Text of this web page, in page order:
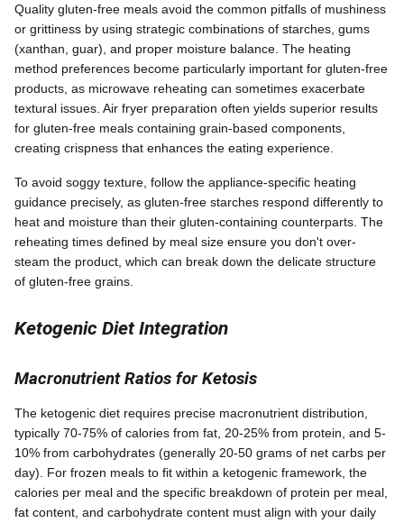
Quality gluten-free meals avoid the common pitfalls of mushiness
or grittiness by using strategic combinations of starches, gums
(xanthan, guar), and proper moisture balance. The heating
method preferences become particularly important for gluten-free
products, as microwave reheating can sometimes exacerbate
textural issues. Air fryer preparation often yields superior results
for gluten-free meals containing grain-based components,
creating crispness that enhances the eating experience.
To avoid soggy texture, follow the appliance-specific heating
guidance precisely, as gluten-free starches respond differently to
heat and moisture than their gluten-containing counterparts. The
reheating times defined by meal size ensure you don't over-
steam the product, which can break down the delicate structure
of gluten-free grains.
Ketogenic Diet Integration
Macronutrient Ratios for Ketosis
The ketogenic diet requires precise macronutrient distribution,
typically 70-75% of calories from fat, 20-25% from protein, and 5-
10% from carbohydrates (generally 20-50 grams of net carbs per
day). For frozen meals to fit within a ketogenic framework, the
calories per meal and the specific breakdown of protein per meal,
fat content, and carbohydrate content must align with your daily